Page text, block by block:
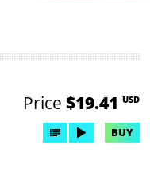
Price $19.41 USD
BUY